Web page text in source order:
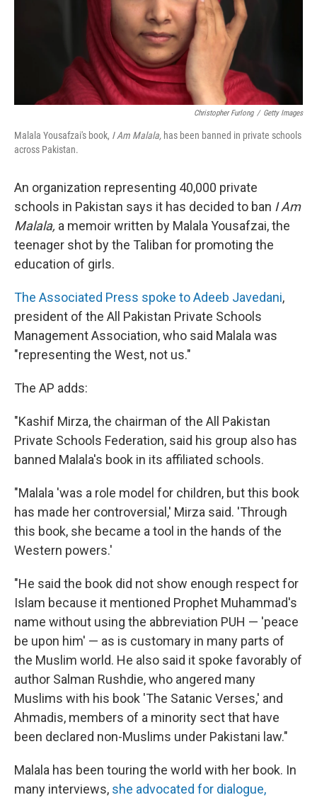
Christopher Furlong / Getty Images
Malala Yousafzai's book, I Am Malala, has been banned in private schools
across Pakistan.
An organization representing 40,000 private
schools in Pakistan says it has decided to ban I Am
Malala, a memoir written by Malala Yousafzai, the
teenager shot by the Taliban for promoting the
education of girls.
The Associated Press spoke to Adeeb Javedani,
president of the All Pakistan Private Schools
Management Association, who said Malala was
"representing the West, not us."
The AP adds:
"Kashif Mirza, the chairman of the All Pakistan
Private Schools Federation, said his group also has
banned Malala's book in its affiliated schools.
"Malala 'was a role model for children, but this book
has made her controversial,' Mirza said. 'Through
this book, she became a tool in the hands of the
Western powers.'
"He said the book did not show enough respect for
Islam because it mentioned Prophet Muhammad's
name without using the abbreviation PUH — 'peace
be upon him' — as is customary in many parts of
the Muslim world. He also said it spoke favorably of
author Salman Rushdie, who angered many
Muslims with his book 'The Satanic Verses,' and
Ahmadis, members of a minority sect that have
been declared non-Muslims under Pakistani law."
Malala has been touring the world with her book. In
many interviews, she advocated for dialogue,